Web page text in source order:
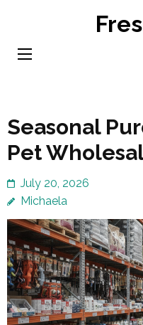
content
Seasonal
Pet
July 20, 2026
Michaela